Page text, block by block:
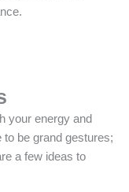
your energy and
to be grand gestures;
a few ideas to